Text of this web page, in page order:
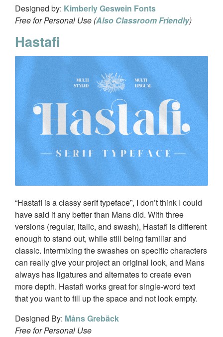
Designed by: Kimberly Geswein Fonts
Free for Personal Use (Also Classroom Friendly)
Hastafi
“Hastafi is a classy serif typeface”, I don’t think I could
have said it any better than Mans did. With three
versions (regular, italic, and swash), Hastafi is different
enough to stand out, while still being familiar and
classic. Intermixing the swashes on specific characters
can really give your project an original look, and Mans
always has ligatures and alternates to create even
more depth. Hastafi works great for single-word text
that you want to fill up the space and not look empty.
Designed By: Måns Grebäck
Free for Personal Use